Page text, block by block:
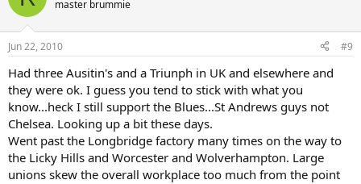
master brummie
Jun 22, 2010 #9
Had three Ausitin's and a Triunph in UK and elsewhere and
they were ok. I guess you tend to stick with what you
know...heck I still support the Blues...St Andrews guys not
Chelsea. Looking up a bit these days.
Went past the Longbridge factory many times on the way to
the Licky Hills and Worcester and Wolverhampton. Large
unions skew the overall workplace too much from the point